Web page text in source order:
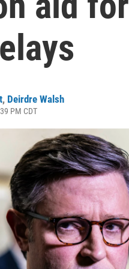
, Deirdre Walsh
PM CDT